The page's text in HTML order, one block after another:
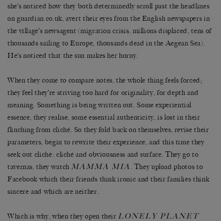
she’s noticed how they both determinedly scroll past the headlines
on guardian.co.uk, avert their eyes from the English newspapers in
the village’s newsagent (migration crisis, millions displaced, tens of
thousands sailing to Europe, thousands dead in the Aegean Sea).
He’s noticed that the sun makes her horny.
When they come to compare notes, the whole thing feels forced;
they feel they’re striving too hard for originality, for depth and
meaning. Something is being written out. Some experiential
essence, they realise, some essential authenticity, is lost in their
flinching from cliché. So they fold back on themselves, revise their
parameters, begin to rewrite their experience, and this time they
seek out cliché: cliché and obviousness and surface. They go to
tavernas, they watch MAMMA MIA . They upload photos to
Facebook which their friends think ironic and their families think
sincere and which are neither.
Which is why, when they open their LONELY PLANET